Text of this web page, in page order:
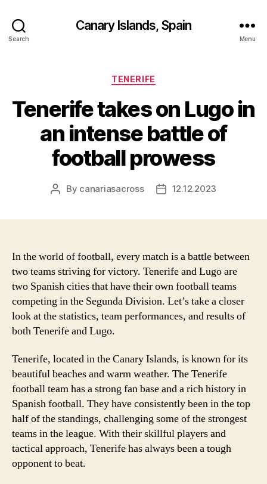
Search
Canary Islands, Spain
Menu
Categories
TENERIFE
Tenerife takes on Lugo in
an intense battle of
football prowess
Post
By canariasacross
Post12.12.2023
In the world of football, every match is a battle between
two teams striving for victory. Tenerife and Lugo are
two Spanish cities that have their own football teams
competing in the Segunda Division. Let’s take a closer
look at the statistics, team performances, and results of
both Tenerife and Lugo.
Tenerife, located in the Canary Islands, is known for its
beautiful beaches and warm weather. The Tenerife
football team has a strong fan base and a rich history in
Spanish football. They have consistently been in the top
half of the standings, challenging some of the strongest
teams in the league. With their skillful players and
tactical approach, Tenerife has always been a tough
opponent to beat.